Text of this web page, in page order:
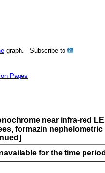
graph. Subscribe to ?
Pages
near infra-red
formazin nephelometric
for the time